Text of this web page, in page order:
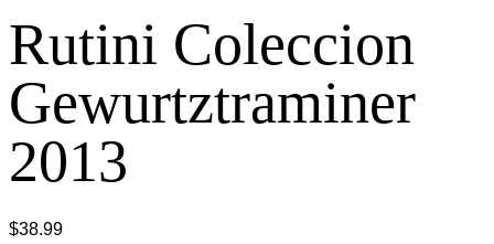
Rutini Coleccion
Gewurtztraminer
2013
$38.99